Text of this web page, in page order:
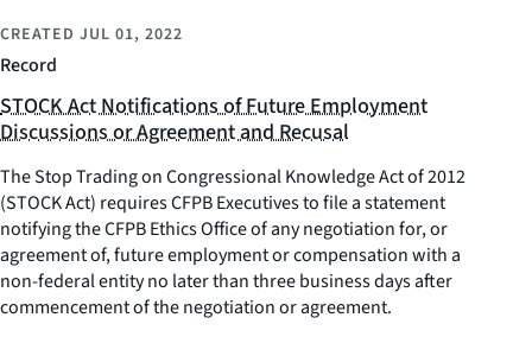
Record
CREATED JUL 01, 2022
STOCK Act Notifications of Future Employment
Discussions or Agreement and Recusal
The Stop Trading on Congressional Knowledge Act of 2012
(STOCK Act) requires CFPB Executives to file a statement
notifying the CFPB Ethics Office of any negotiation for, or
agreement of, future employment or compensation with a
non-federal entity no later than three business days after
commencement of the negotiation or agreement.